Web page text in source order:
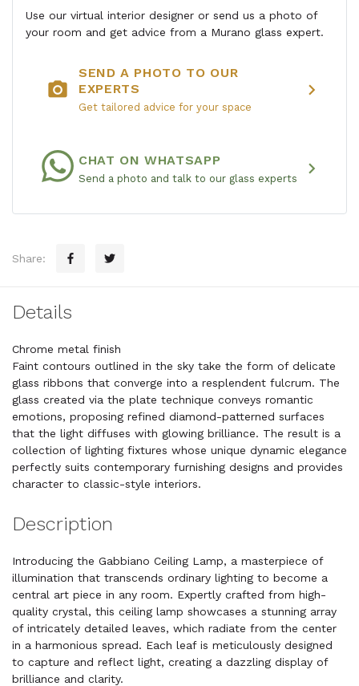
Use our virtual interior designer or send us a photo of
your room and get advice from a Murano glass expert.
photo_camera
SEND A PHOTO TO OUR
EXPERTS
Get tailored advice for your space
chevron_right
CHAT ON WHATSAPP
Send a photo and talk to our glass experts chevron_right
Share:
Details
Chrome metal finish
Faint contours outlined in the sky take the form of delicate
glass ribbons that converge into a resplendent fulcrum. The
glass created via the plate technique conveys romantic
emotions, proposing refined diamond-patterned surfaces
that the light diffuses with glowing brilliance. The result is a
collection of lighting fixtures whose unique dynamic elegance
perfectly suits contemporary furnishing designs and provides
character to classic-style interiors.
Description
Introducing the Gabbiano Ceiling Lamp, a masterpiece of
illumination that transcends ordinary lighting to become a
central art piece in any room. Expertly crafted from high-
quality crystal, this ceiling lamp showcases a stunning array
of intricately detailed leaves, which radiate from the center
in a harmonious spread. Each leaf is meticulously designed
to capture and reflect light, creating a dazzling display of
brilliance and clarity.